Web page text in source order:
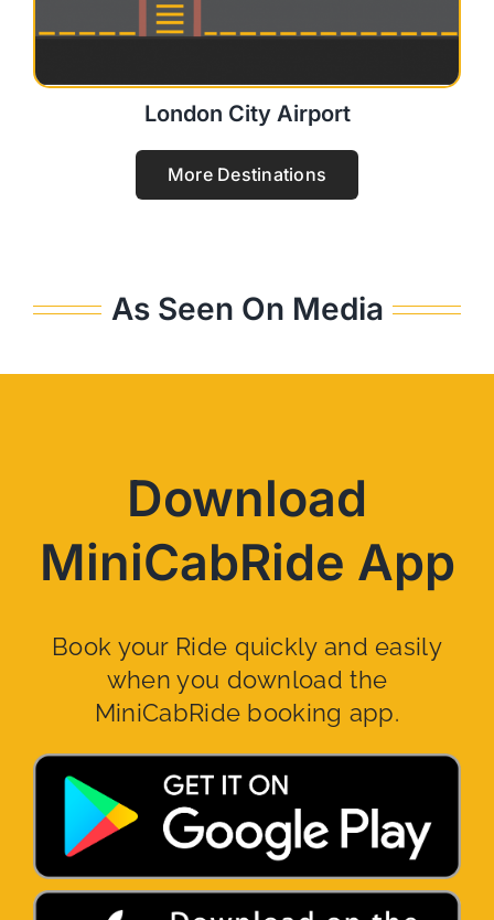
London City Airport
More Destinations
As Seen On Media
Download
MiniCabRide App
Book your Ride quickly and easily
when you download the
MiniCabRide booking app.